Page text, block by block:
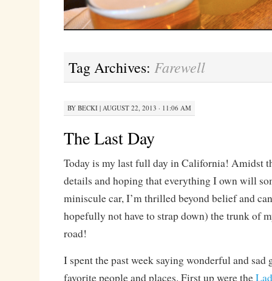
Tag Archives: Farewell
BY BECKI| AUGUST 22, 2013 · 11:06 AM
The Last Day
Today is my last full day in California! Amidst
details and hoping that everything I own will
miniscule car, I’m thrilled beyond belief and
hopefully not have to strap down) the trunk of
road!
I spent the past week saying wonderful and sad
favorite people and places. First up were the